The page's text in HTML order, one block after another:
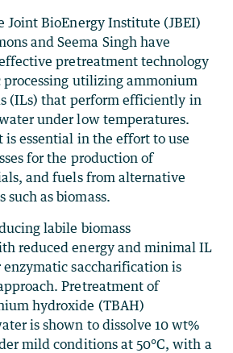
Joint BioEnergy Institute (JBEI)
and Seema Singh have
pretreatment technology
utilizing ammonium
(ILs) that perform efficiently in
under low temperatures.
essential in the effort to use
for the production of
and fuels from alternative
such as biomass.
labile biomass
reduced energy and minimal IL
saccharification is
Pretreatment of
hydroxide (TBAH)
is shown to dissolve 10 wt%
mild conditions at 50°C, with a